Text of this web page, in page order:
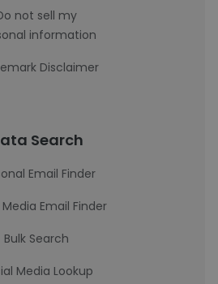
not sell my
information
Disclaimer
Search
Email Finder
Email Finder
Bulk Search
Media Lookup